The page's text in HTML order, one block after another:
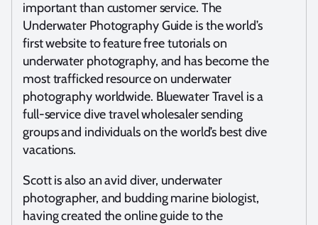
important than customer service. The
Underwater Photography Guide is the world’s
first website to feature free tutorials on
underwater photography, and has become the
most trafficked resource on underwater
photography worldwide. Bluewater Travel is a
full-service dive travel wholesaler sending
groups and individuals on the world’s best dive
vacations.
Scott is also an avid diver, underwater
photographer, and budding marine biologist,
having created the online guide to the